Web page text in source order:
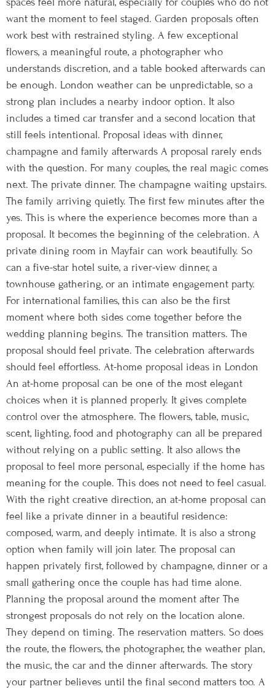
want the moment to feel staged. Garden proposals often
work best with restrained styling. A few exceptional
flowers, a meaningful route, a photographer who
understands discretion, and a table booked afterwards can
be enough. London weather can be unpredictable, so a
strong plan includes a nearby indoor option. It also
includes a timed car transfer and a second location that
still feels intentional. Proposal ideas with dinner,
champagne and family afterwards A proposal rarely ends
with the question. For many couples, the real magic comes
next. The private dinner. The champagne waiting upstairs.
The family arriving quietly. The first few minutes after the
yes. This is where the experience becomes more than a
proposal. It becomes the beginning of the celebration. A
private dining room in Mayfair can work beautifully. So
can a five-star hotel suite, a river-view dinner, a
townhouse gathering, or an intimate engagement party.
For international families, this can also be the first
moment where both sides come together before the
wedding planning begins. The transition matters. The
proposal should feel private. The celebration afterwards
should feel effortless. At-home proposal ideas in London
An at-home proposal can be one of the most elegant
choices when it is planned properly. It gives complete
control over the atmosphere. The flowers, table, music,
scent, lighting, food and photography can all be prepared
without relying on a public setting. It also allows the
proposal to feel more personal, especially if the home has
meaning for the couple. This does not need to feel casual.
With the right creative direction, an at-home proposal can
feel like a private dinner in a beautiful residence:
composed, warm, and deeply intimate. It is also a strong
option when family will join later. The proposal can
happen privately first, followed by champagne, dinner or a
small gathering once the couple has had time alone.
Planning the proposal around the moment after The
strongest proposals do not rely on the location alone.
They depend on timing. The reservation matters. So does
the route, the flowers, the photographer, the weather plan,
the music, the car and the dinner afterwards. The story
your partner believes until the final second matters too. A